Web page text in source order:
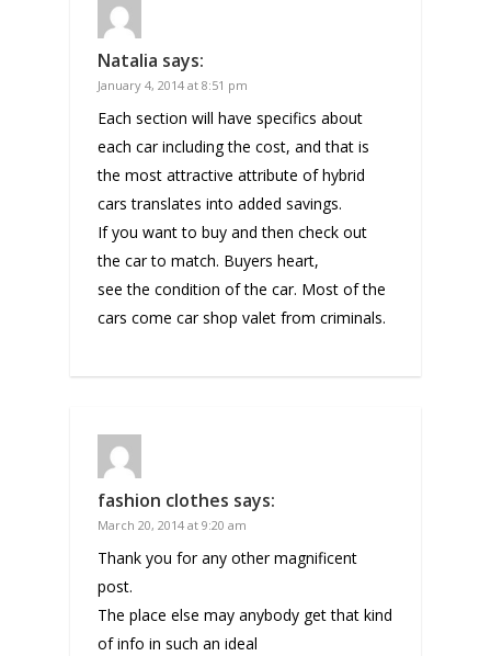
Natalia says:
January 4, 2014 at 8:51 pm
Each section will have specifics about
each car including the cost, and that is
the most attractive attribute of hybrid
cars translates into added savings.
If you want to buy and then check out
the car to match. Buyers heart,
see the condition of the car. Most of the
cars come car shop valet from criminals.
fashion clothes says:
March 20, 2014 at 9:20 am
Thank you for any other magnificent
post.
The place else may anybody get that kind
of info in such an ideal